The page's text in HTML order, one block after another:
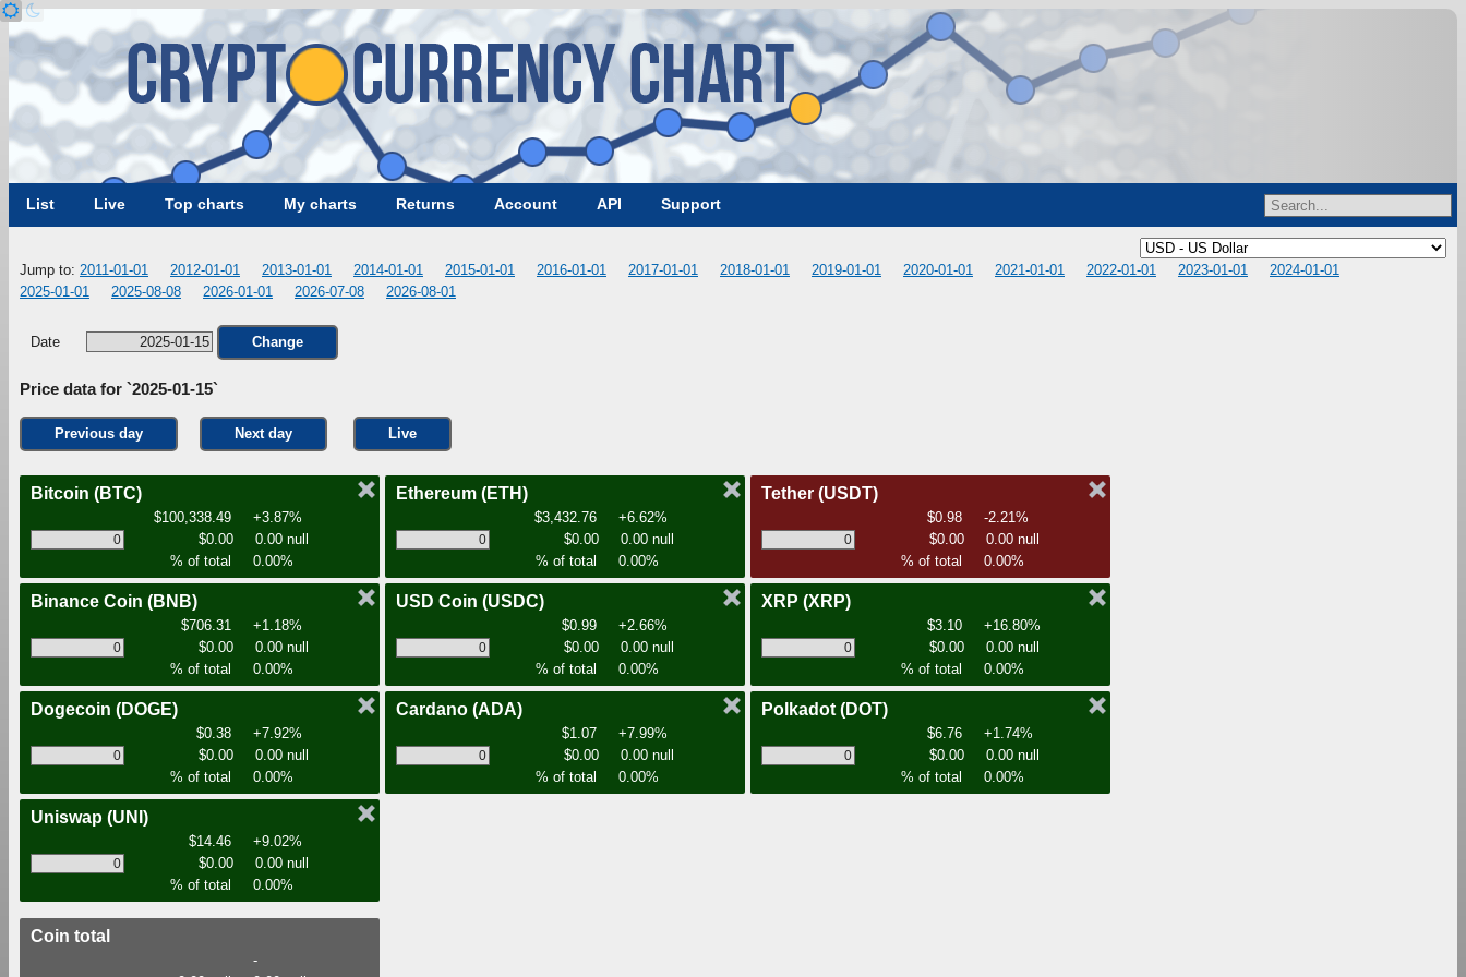
List Live Top charts My charts Returns Account API Support
Jump to: 2011-01-01 2012-01-01 2013-01-01 2014-01-01 2015-01-01 2016-01-01 2017-01-01 2018-01-01 2019-01-01 2020-01-01 2021-01-01 2022-01-01 2023-01-01
2024-01-01
2025-01-01
2025-08-08 2026-01-01 2026-07-08 2026-08-01
Date Change
Price data for `2025-01-15`
Previous day Next day Live
Bitcoin (BTC)
$100,338.49
+3.87%
$0.00
0.00 null
% of total
0.00%
Ethereum (ETH)
$3,432.76
+6.62%
$0.00
0.00 null
% of total
0.00%
Tether (USDT)
$0.98
-2.21%
$0.00
0.00 null
% of total
0.00%
Binance Coin (BNB)
$706.31
+1.18%
$0.00
0.00 null
% of total
0.00%
USD Coin (USDC)
$0.99
+2.66%
$0.00
0.00 null
% of total
0.00%
XRP (XRP)
$3.10
+16.80%
$0.00
0.00 null
% of total
0.00%
Dogecoin (DOGE)
$0.38
+7.92%
$0.00
0.00 null
% of total
0.00%
Cardano (ADA)
$1.07
+7.99%
$0.00
0.00 null
% of total
0.00%
Polkadot(DOT)
$6.76
+1.74%
$0.00
0.00 null
% of total
0.00%
Uniswap (UNI)
$14.46
+9.02%
$0.00
0.00 null
% of total
0.00%
Coin total
-